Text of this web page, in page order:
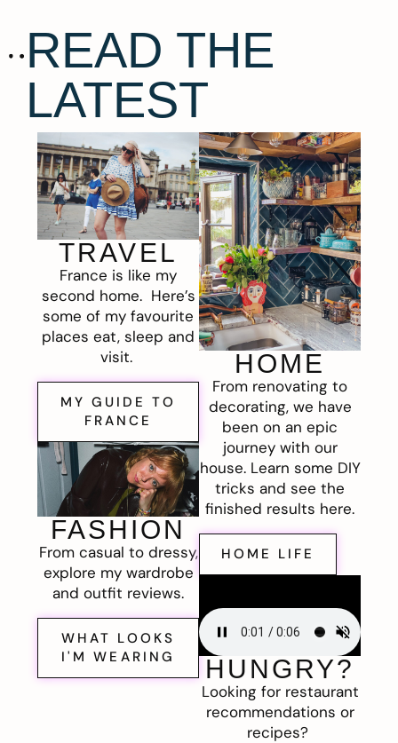
READ THE
LATEST
TRAVEL
France is like my
second home. Here’s
some of my favourite
places eat, sleep and
visit.
MY GUIDE TO
FRANCE
FASHION
From casual to dressy,
explore my wardrobe
and outfit reviews.
WHAT LOOKS
I'M WEARING
HOME
From renovating to
decorating, we have
been on an epic
journey with our
house. Learn some DIY
tricks and see the
finished results here.
HOME LIFE
HUNGRY?
Looking for restaurant
recommendations or
recipes?